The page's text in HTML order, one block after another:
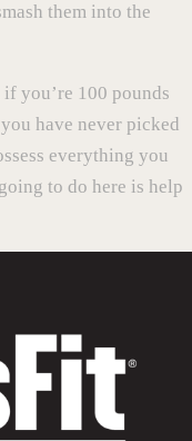
them into the
you’re 100 pounds
have never picked
everything you
to do here is help